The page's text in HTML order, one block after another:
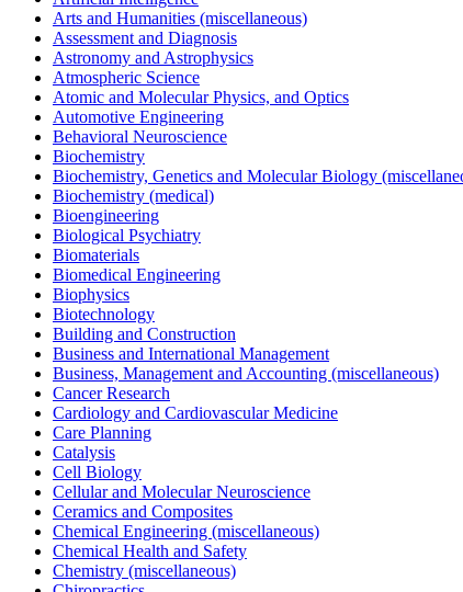
Arts and Humanities (miscellaneous)
Assessment and Diagnosis
Astronomy and Astrophysics
Atmospheric Science
Atomic and Molecular Physics, and Optics
Automotive Engineering
Behavioral Neuroscience
Biochemistry
Biochemistry, Genetics and Molecular Biology
Biochemistry (medical)
Bioengineering
Biological Psychiatry
Biomaterials
Biomedical Engineering
Biophysics
Biotechnology
Building and Construction
Business and International Management
Business, Management and Accounting (miscellaneous)
Cancer Research
Cardiology and Cardiovascular Medicine
Care Planning
Catalysis
Cell Biology
Cellular and Molecular Neuroscience
Ceramics and Composites
Chemical Engineering (miscellaneous)
Chemical Health and Safety
Chemistry (miscellaneous)